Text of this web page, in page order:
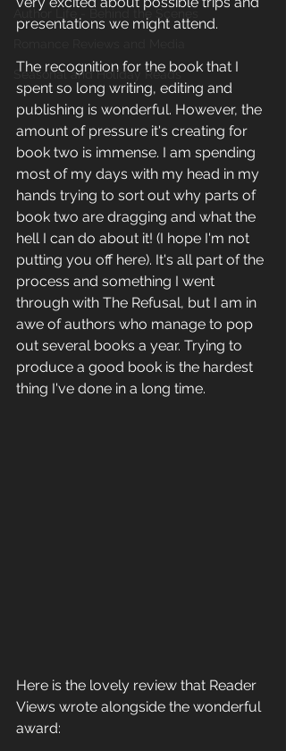
Author Life - Behind the Scenes
Seasonal and Holiday Reads
presentations we might attend.
The recognition for the book that I
spent so long writing, editing and
publishing is wonderful. However, the
amount of pressure it's creating for
book two is immense. I am spending
most of my days with my head in my
hands trying to sort out why parts of
book two are dragging and what the
hell I can do about it! (I hope I'm not
putting you off here). It's all part of the
process and something I went
through with The Refusal, but I am in
awe of authors who manage to pop
out several books a year. Trying to
produce a good book is the hardest
thing I've done in a long time.
Here is the lovely review that Reader
Views wrote alongside the wonderful
award: